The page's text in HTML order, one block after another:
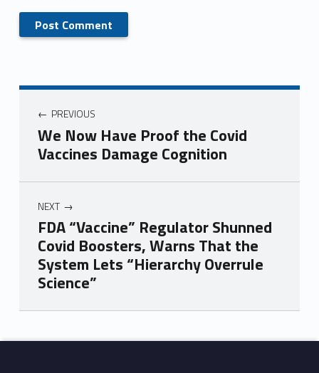
PREVIOUS
We Now Have Proof the Covid
Vaccines Damage Cognition
NEXT
FDA “Vaccine” Regulator Shunned
Covid Boosters, Warns That the
System Lets “Hierarchy Overrule
Science”
Skip back to main navigation